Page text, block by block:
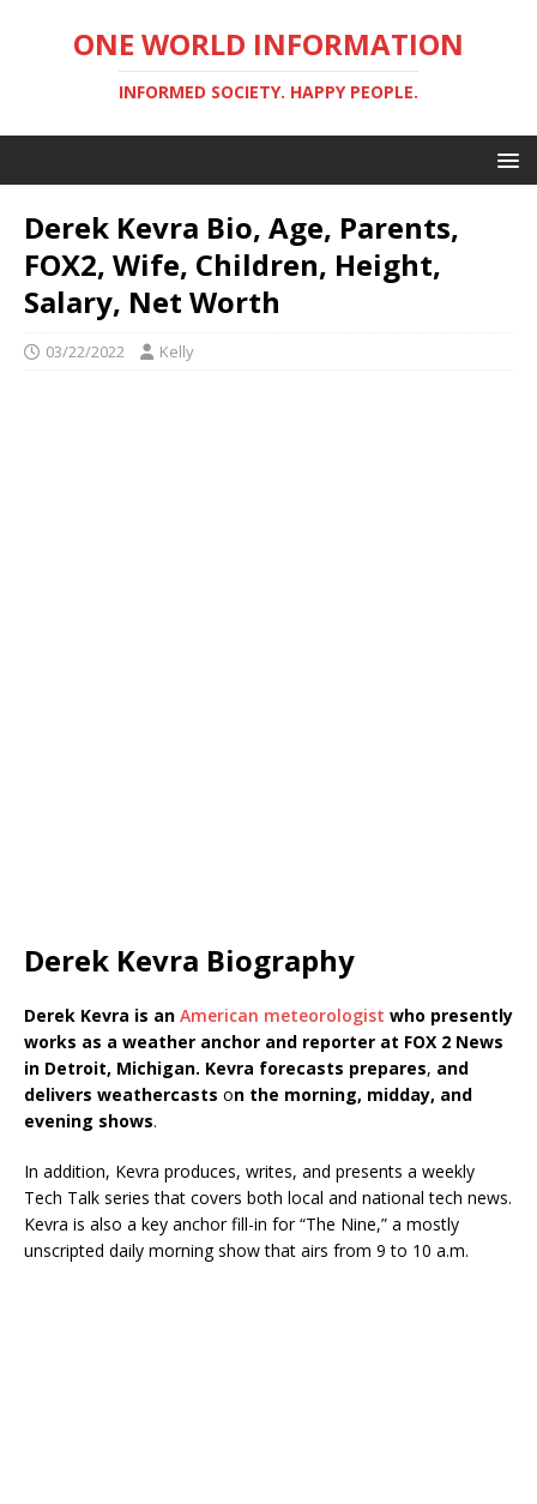
ONE WORLD INFORMATION
INFORMED SOCIETY. HAPPY PEOPLE.
Derek Kevra Bio, Age, Parents,
FOX2, Wife, Children, Height,
Salary, Net Worth
03/22/2022 Kelly
Derek Kevra Biography
Derek Kevra is an American meteorologist who presently
works as a weather anchor and reporter at FOX 2 News
in Detroit, Michigan. Kevra forecasts prepares, and
delivers weathercasts on the morning, midday, and
evening shows.
In addition, Kevra produces, writes, and presents a weekly
Tech Talk series that covers both local and national tech news.
Kevra is also a key anchor fill-in for “The Nine,” a mostly
unscripted daily morning show that airs from 9 to 10 a.m.